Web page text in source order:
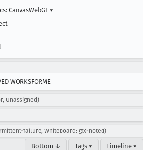
CanvasWebGL ▾
WORKSFORME
Unassigned)
failure, Whiteboard: gfx-noted)
Bottom ↓ Tags ▾ Timeline ▾